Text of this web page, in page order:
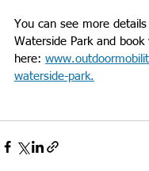
You can see more
Waterside Park and book
here:
waterside-park.